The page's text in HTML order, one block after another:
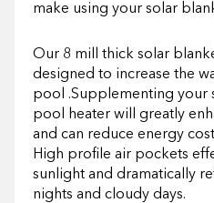
make using your solar
Our 8 mill thick solar
designed to increase the
pool .Supplementing your
pool heater will greatly
and can reduce energy
High profile air pockets
sunlight and dramatically
nights and cloudy days.